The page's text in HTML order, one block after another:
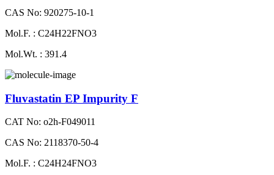
CAS No: 920275-10-1
Mol.F. : C24H22FNO3
Mol.Wt. : 391.4
Fluvastatin EP Impurity F
CAT No: o2h-F049011
CAS No: 2118370-50-4
Mol.F. : C24H24FNO3